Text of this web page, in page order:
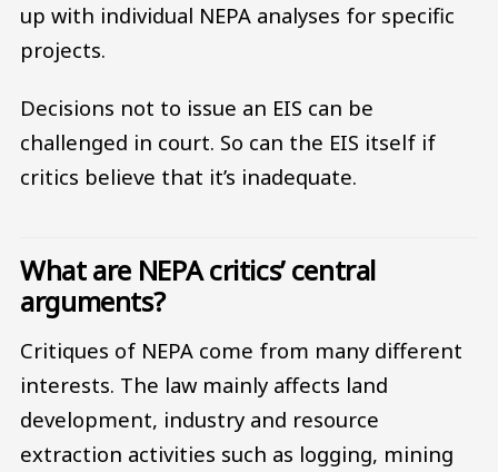
up with individual NEPA analyses for specific
projects.
Decisions not to issue an EIS can be
challenged in court. So can the EIS itself if
critics believe that it’s inadequate.
What are NEPA critics’ central
arguments?
Critiques of NEPA come from many different
interests. The law mainly affects land
development, industry and resource
extraction activities such as logging, mining